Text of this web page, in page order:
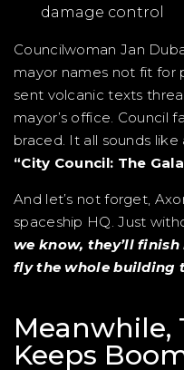
damage control
Councilwoman Jan
mayor names not fit for
sent volcanic texts
mayor’s office. Council
braced. It all sounds
“City Council: The
And let’s not forget,
spaceship HQ. Just
we know, they’ll
fly the whole building
Meanwhile,
Keeps